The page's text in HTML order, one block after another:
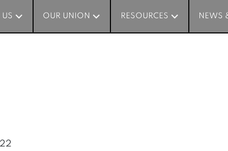
US OUR UNION RESOURCES NEWS
US OUR UNION RESOURCES NEWS